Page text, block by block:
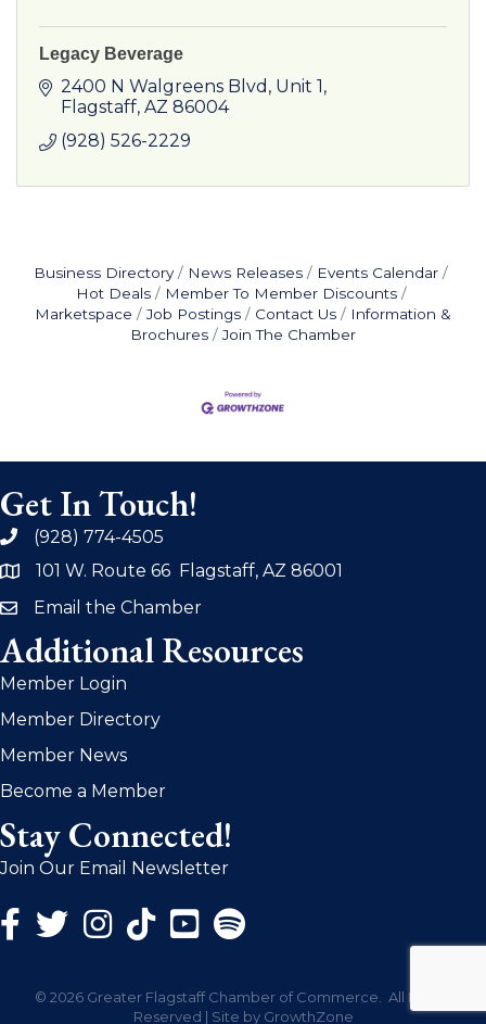
Legacy Beverage
2400 N Walgreens Blvd Unit 1
Flagstaff AZ 86004
(928) 526-2229
Business Directory News Releases
Events Calendar
Hot Deals
Member To Member Discounts
Marketspace
Job Postings Contact Us
Information &
Brochures
Join The Chamber
Get In Touch!
phone(928) 774-4505
address101 W. Route 66 Flagstaff, AZ 86001
emailEmail the Chamber
Additional Resources
Member Login
Member Directory
Member News
Become a Member
Stay Connected!
Join Our Email Newsletter
Facebook Icon
Twitter Icon
Instagram Icon
© 2026 Greater Flagstaff Chamber of Commerce.
All Rights
Reserved | Site by GrowthZone